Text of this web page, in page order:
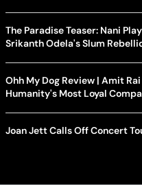
The Paradise Teaser: Nani
Srikanth Odela's Slum
Ohh My Dog Review | Amit
Humanity's Most Loyal
Joan Jett Calls Off Concert